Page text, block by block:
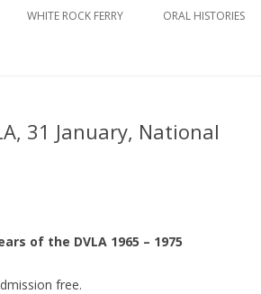
WHITE ROCK FERRY ORAL HISTORIES
31 January, National
of the DVLA 1965 – 1975
free.